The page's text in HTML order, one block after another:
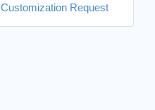
Customization Request